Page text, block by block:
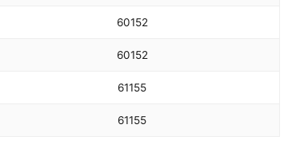
60152
60152
61155
61155